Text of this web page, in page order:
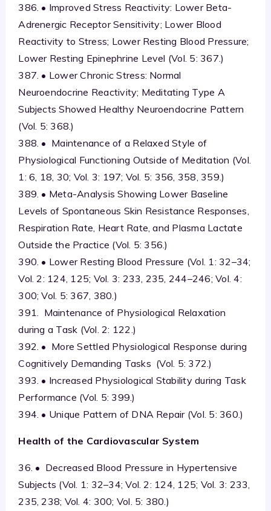
386. • Improved Stress Reactivity: Lower Beta-
Adrenergic Receptor Sensitivity; Lower Blood
Reactivity to Stress; Lower Resting Blood Pressure;
Lower Resting Epinephrine Level (Vol. 5: 367.)
387. • Lower Chronic Stress: Normal
Neuroendocrine Reactivity; Meditating Type A
Subjects Showed Healthy Neuroendocrine Pattern
(Vol. 5: 368.)
388. • Maintenance of a Relaxed Style of
Physiological Functioning Outside of Meditation (Vol.
1: 6, 18, 30; Vol. 3: 197; Vol. 5: 356, 358, 359.)
389. • Meta-Analysis Showing Lower Baseline
Levels of Spontaneous Skin Resistance Responses,
Respiration Rate, Heart Rate, and Plasma Lactate
Outside the Practice (Vol. 5: 356.)
390. • Lower Resting Blood Pressure (Vol. 1: 32–34;
Vol. 2: 124, 125; Vol. 3: 233, 235, 244–246; Vol. 4:
300; Vol. 5: 367, 380.)
391. Maintenance of Physiological Relaxation
during a Task (Vol. 2: 122.)
392. • More Settled Physiological Response during
Cognitively Demanding Tasks (Vol. 5: 372.)
393. • Increased Physiological Stability during Task
Performance (Vol. 5: 399.)
394. • Unique Pattern of DNA Repair (Vol. 5: 360.)
Health of the Cardiovascular System
36. • Decreased Blood Pressure in Hypertensive
Subjects (Vol. 1: 32–34; Vol. 2: 124, 125; Vol. 3: 233,
235, 238; Vol. 4: 300; Vol. 5: 380.)